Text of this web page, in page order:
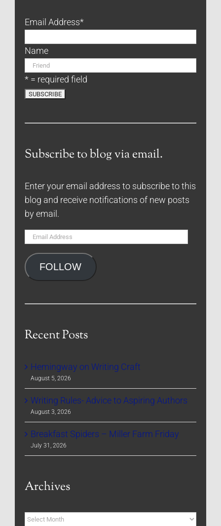
Email Address*
Name
* = required field
Subscribe to blog via email.
Enter your email address to subscribe to this
blog and receive notifications of new posts
by email.
Email
FOLLOW
Recent Posts
Hemingway on Writing Craft
August 5, 2026
Writing Rules- Advice to Aspiring Authors
August 3, 2026
Breakfast Spiders – Miller Farm Friday
July 31, 2026
Archives
Archives